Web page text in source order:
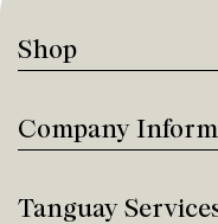
Shop
Company
Tanguay